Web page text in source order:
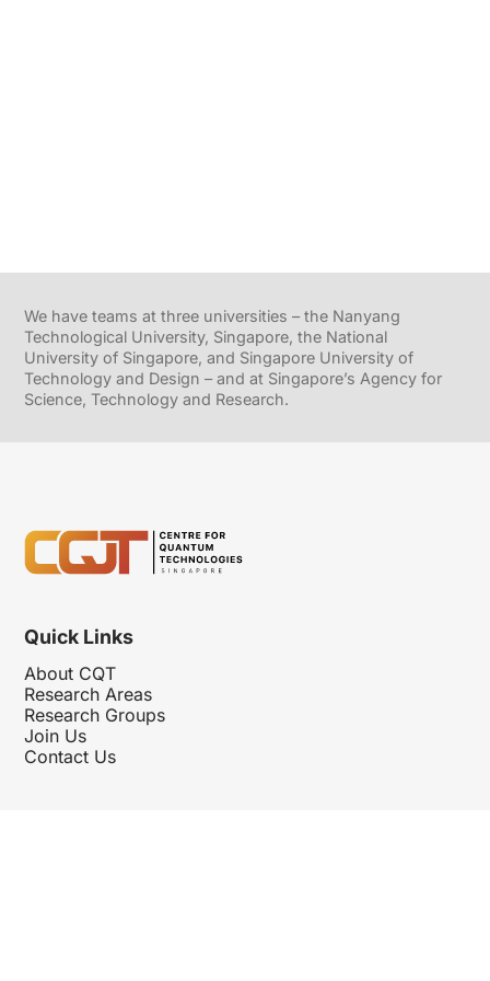
We have teams at three universities – the Nanyang
Technological University, Singapore, the National
University of Singapore, and Singapore University of
Technology and Design – and at Singapore’s Agency for
Science, Technology and Research.
Quick Links
About CQT
Research Areas
Research Groups
Join Us
Contact Us